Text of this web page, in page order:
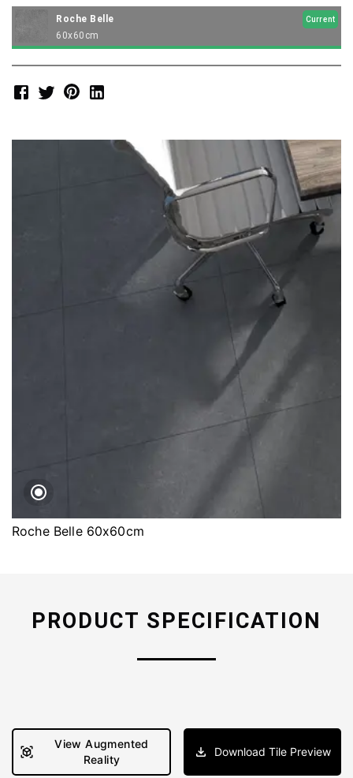
Roche Belle Current
60x60cm
Roche Belle 60x60cm
PRODUCT SPECIFICATION
View Augmented
Reality
Download Tile Preview